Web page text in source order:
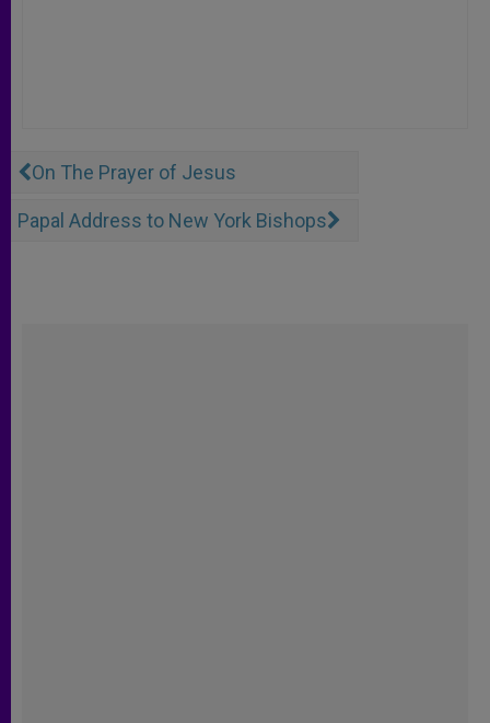
On The Prayer of Jesus
Papal Address to New York Bishops